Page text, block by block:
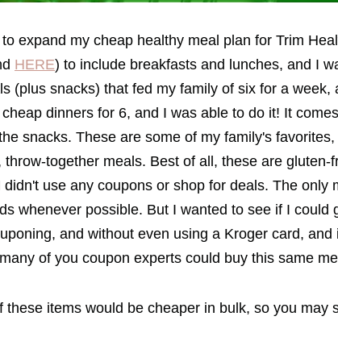
expand my cheap healthy meal plan for Trim
HERE) to include breakfasts and lunches, and I
(plus snacks) that fed my family of six for a week,
dinners for 6, and I was able to do it! It
snacks. These are some of my family's
throw-together meals. Best of all, these are gluten-
use any coupons or shop for deals. The only
whenever possible. But I wanted to see if I could
and without even using a Kroger card,
of you coupon experts could buy this same
these items would be cheaper in bulk, so you may